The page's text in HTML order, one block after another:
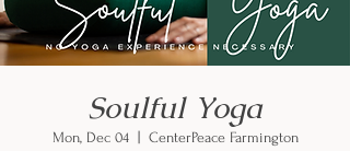
Soulful Yoga
Mon, Dec 04
  |
CenterPeace Farmington